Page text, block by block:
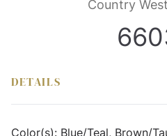
Country
DETAILS
Color(s): Blue/Teal, Brown/